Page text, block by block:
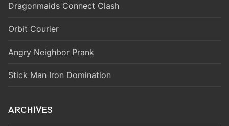
Dragonmaids Connect Clash
Orbit Courier
Angry Neighbor Prank
Stick Man Iron Domination
ARCHIVES